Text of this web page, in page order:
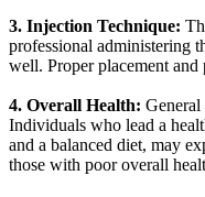
3. Injection Technique:
professional administering
well. Proper placement
4. Overall Health: General
Individuals who lead a
and a balanced diet, may
those with poor overall